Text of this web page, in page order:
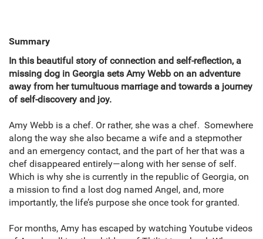
Summary
In this beautiful story of connection and self-reflection, a
missing dog in Georgia sets Amy Webb on an adventure
away from her tumultuous marriage and towards a journey
of self-discovery and joy.
Amy Webb is a chef. Or rather, she was a chef. Somewhere
along the way she also became a wife and a stepmother
and an emergency contact, and the part of her that was a
chef disappeared entirely—along with her sense of self.
Which is why she is currently in the republic of Georgia, on
a mission to find a lost dog named Angel, and, more
importantly, the life’s purpose she once took for granted.
For months, Amy has escaped by watching Youtube videos